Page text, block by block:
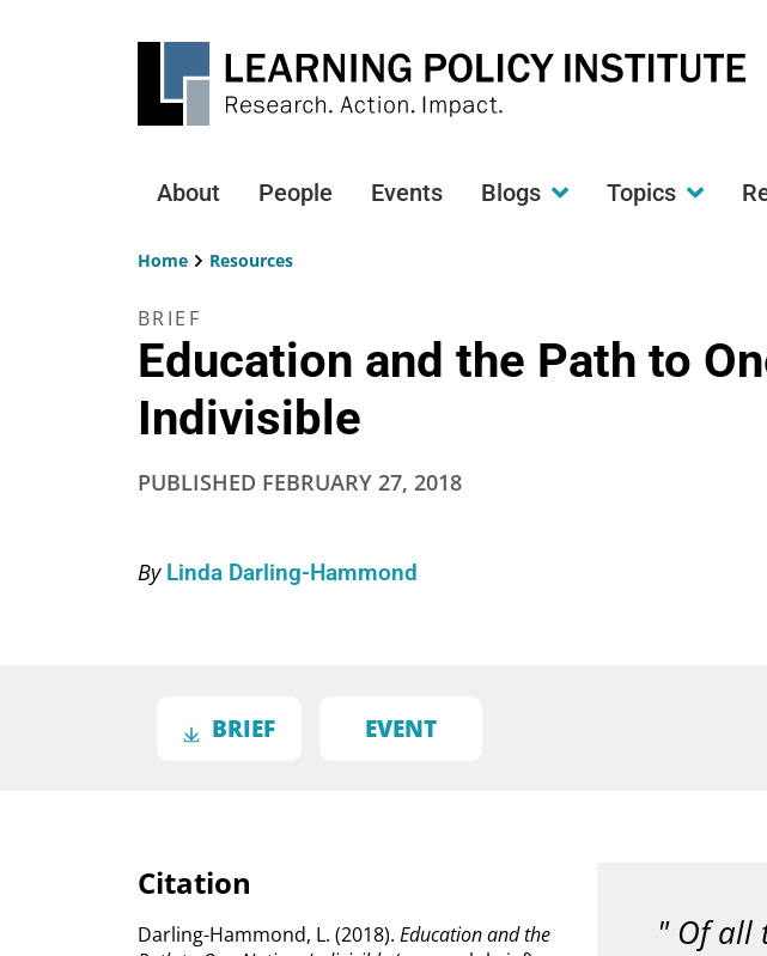
Main
navigation
About People Events Blogs Topics
Home Resources
BRIEF
Education and the Path to
Indivisible
PUBLISHED FEBRUARY 27, 2018
By Linda Darling-Hammond
BRIEF EVENT
Citation
Darling-Hammond, L. (2018). Education and the
Of all